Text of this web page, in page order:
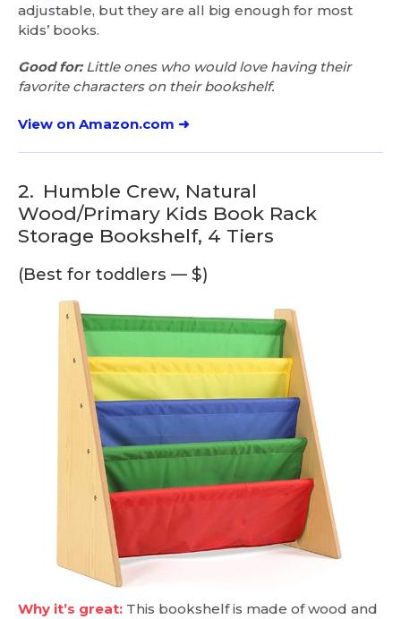
adjustable, but they are all big enough for most
kids’ books.
Good for:Little ones who would love having their
favorite characters on their bookshelf.
View on Amazon.com ➜
2. Humble Crew, Natural
Wood/Primary Kids Book Rack
Storage Bookshelf, 4 Tiers
(Best for toddlers — $)
Why it’s great: This bookshelf is made of wood and